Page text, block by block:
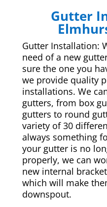
Gutter
Gutter Installation:
need of a new
sure the one you
we provide quality
installations. We
gutters, from box
gutters to round
variety of 30
always something
your gutter is no
properly, we can
new internal
which will make
downspout.